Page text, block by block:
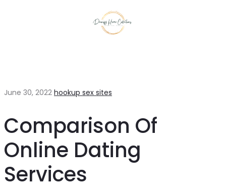
June 30, 2022 hookup sex sites
Comparison Of
Online Dating
Services